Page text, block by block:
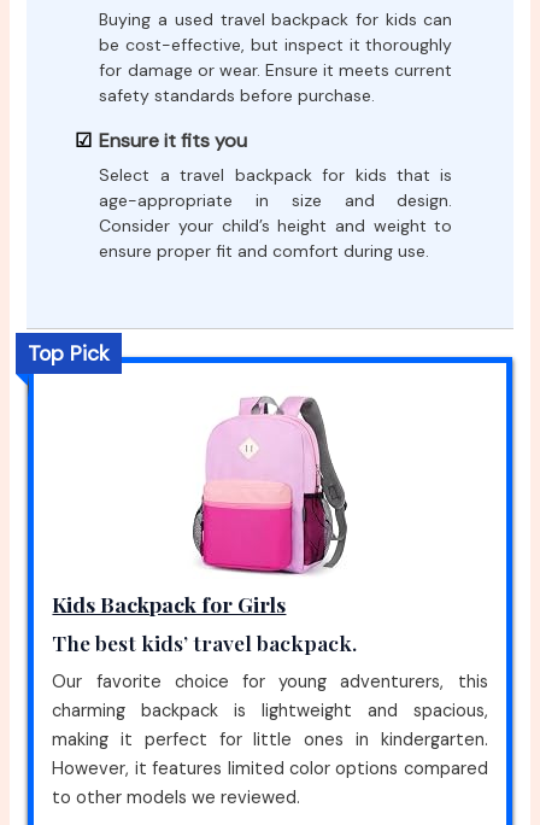
Buying a used travel backpack for kids can
be cost-effective, but inspect it thoroughly
for damage or wear. Ensure it meets current
safety standards before purchase.
Ensure it fits you
Select a travel backpack for kids that is
age-appropriate in size and design.
Consider your child’s height and weight to
ensure proper fit and comfort during use.
Top Pick
Kids Backpack for Girls
The best kids’ travel backpack.
Our favorite choice for young adventurers, this
charming backpack is lightweight and spacious,
making it perfect for little ones in kindergarten.
However, it features limited color options compared
to other models we reviewed.